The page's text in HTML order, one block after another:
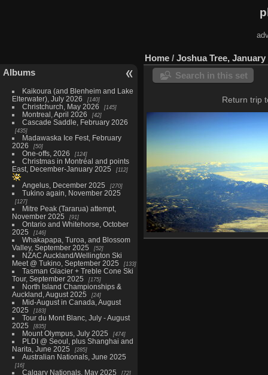
Albums
Kaikoura (and Blenheim and Lake
Elterwater), July 2026
140
Christchurch, May 2026 145
Montreal, April 2026 42
Cascade Saddle, February 2026
435
Madawaska Ice Fest, February
2026
50
One-offs, 2026 124
Christmas in Montréal and points
East, December-January 2025
112
Angelus, December 2025 270
Tukino again, November 2025
127
Mitre Peak (Tararua) attempt,
November 2025
91
Ontario and Whitehorse, October
2025
146
Whakapapa, Turoa, and Blossom
Valley, September 2025
52
NZAC Auckland/Wellington Ski
Meet @ Tukino, September 2025
133
Tasman Glacier + Treble Cone Ski
Tour, September 2025
175
North Island Championships &
Auckland, August 2025
24
Mid-August in Canada, August
2025
183
Tour du Mont Blanc, July - August
2025
835
Mount Olympus, July 2025 474
PLDI @ Seoul, plus Shanghai and
Narita, June 2025
285
Australian Nationals, June 2025
16
Calgary Nationals, May 2025 72
Home / Joshua Tree, January
Search in this set
Return trip
Twentynine Palms,